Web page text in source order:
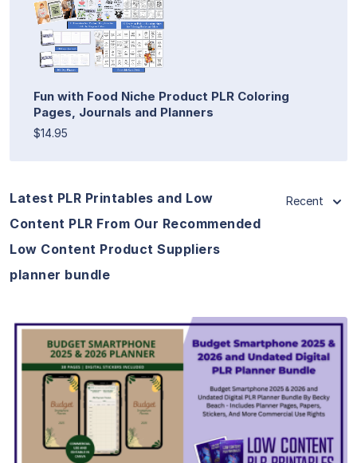
Fun with Food Niche Product PLR Coloring
Pages, Journals and Planners
$14.95
Latest PLR Printables and Low
Content PLR From Our Recommended
Low Content Product Suppliers
planner bundle
Recent
View Details
Visit Supplier